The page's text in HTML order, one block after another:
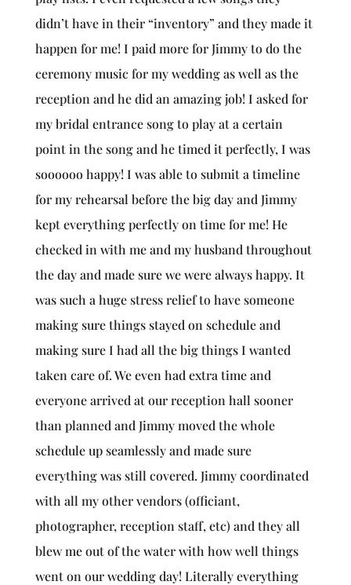
didn’t have in their “inventory” and they made it
happen for me! I paid more for Jimmy to do the
ceremony music for my wedding as well as the
reception and he did an amazing job! I asked for
my bridal entrance song to play at a certain
point in the song and he timed it perfectly, I was
soooooo happy! I was able to submit a timeline
for my rehearsal before the big day and Jimmy
kept everything perfectly on time for me! He
checked in with me and my husband throughout
the day and made sure we were always happy. It
was such a huge stress relief to have someone
making sure things stayed on schedule and
making sure I had all the big things I wanted
taken care of. We even had extra time and
everyone arrived at our reception hall sooner
than planned and Jimmy moved the whole
schedule up seamlessly and made sure
everything was still covered. Jimmy coordinated
with all my other vendors (officiant,
photographer, reception staff, etc) and they all
blew me out of the water with how well things
went on our wedding day! Literally everything